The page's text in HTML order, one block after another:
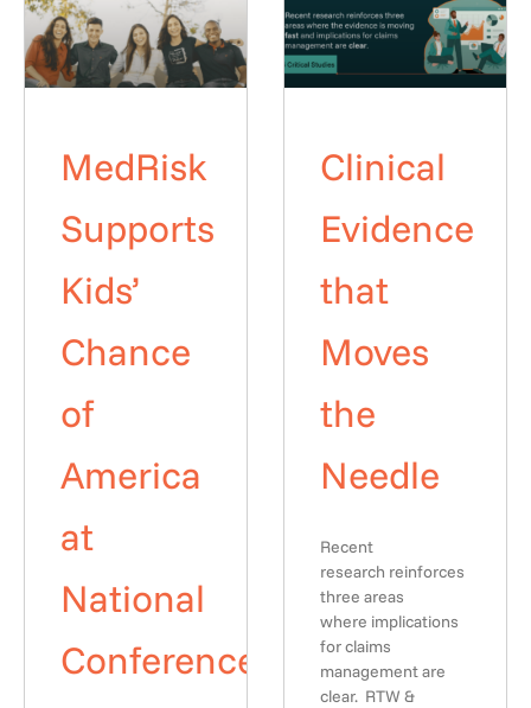
MedRisk
Supports
Kids’
Chance
of
America
at
National
Conference
Clinical
Evidence
that
Moves
the
Needle
Recent
research reinforces
three areas
where implications
for claims
management are
clear. RTW &